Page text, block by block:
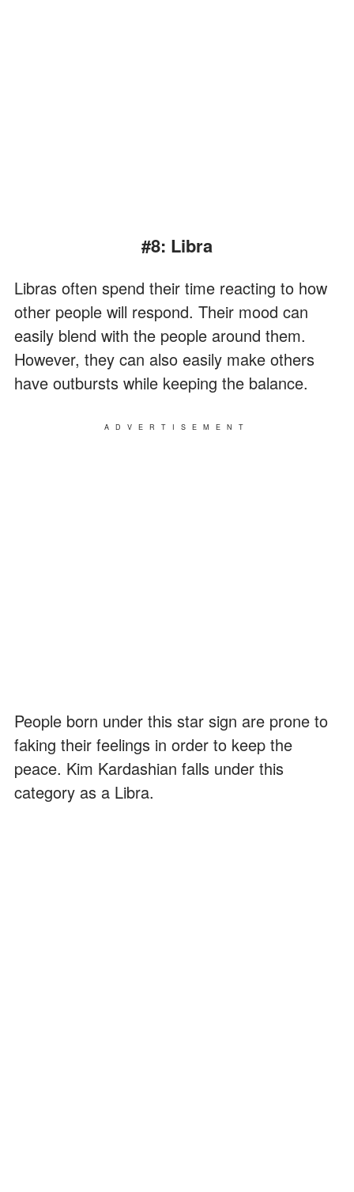
#8: Libra
Libras often spend their time reacting to how
other people will respond. Their mood can
easily blend with the people around them.
However, they can also easily make others
have outbursts while keeping the balance.
ADVERTISEMENT
People born under this star sign are prone to
faking their feelings in order to keep the
peace. Kim Kardashian falls under this
category as a Libra.